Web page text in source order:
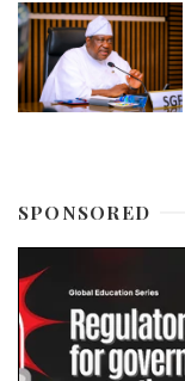
SPONSORED